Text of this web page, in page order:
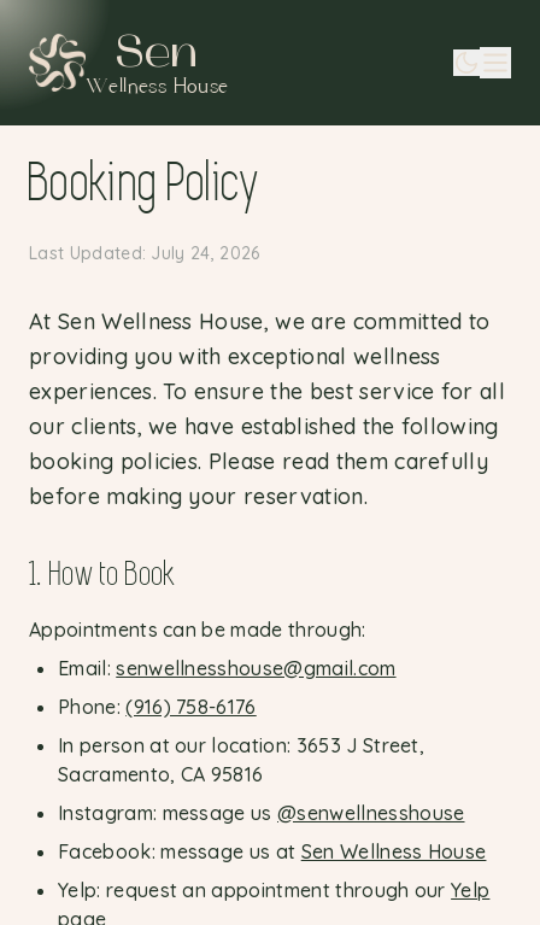
Sen
Wellness House
Booking Policy
Last Updated: July 24, 2026
At Sen Wellness House, we are committed to
providing you with exceptional wellness
experiences. To ensure the best service for all
our clients, we have established the following
booking policies. Please read them carefully
before making your reservation.
1. How to Book
Appointments can be made through:
Email:senwellnesshouse@gmail.com
Phone:(916) 758-6176
In person at our location: 3653 J Street,
Sacramento, CA 95816
Instagram: message us@senwellnesshouse
Facebook: message us at Sen Wellness House
Yelp: request an appointment through ourYelp
page